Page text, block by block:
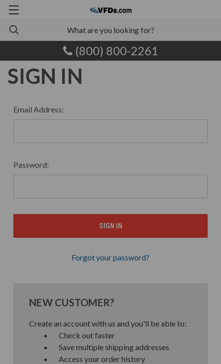
(800) 800-2261
SIGN IN
Email Address:
Password:
Forgot your password?
NEW CUSTOMER?
Create an account with us and you'll be able to:
Check out faster
Save multiple shipping addresses
Access your order history